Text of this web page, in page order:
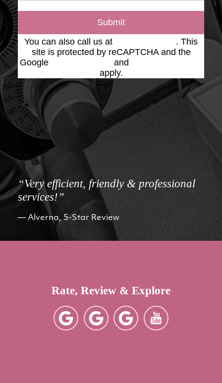
Submit
You can also call us at
. This
site is protected by reCAPTCHA and the
Google
and
apply.
“Very efficient, friendly & professional
services!”
Alverna, 5-Star Review
Rate, Review & Explore